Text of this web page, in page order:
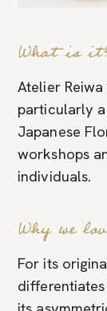
What is
Atelier
particularly a
Japanese
workshops
individuals.
Why we
For its